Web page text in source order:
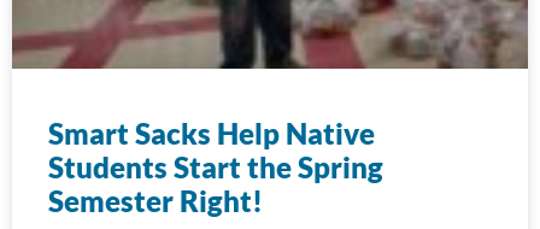
Smart Sacks Help Native
Students Start the Spring
Semester Right!